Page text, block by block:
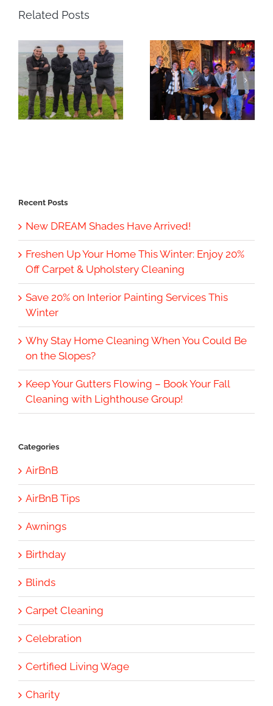
Related Posts
Recent Posts
New DREAM Shades Have Arrived!
Freshen Up Your Home This Winter: Enjoy 20%
Off Carpet & Upholstery Cleaning
Save 20% on Interior Painting Services This
Winter
Why Stay Home Cleaning When You Could Be
on the Slopes?
Keep Your Gutters Flowing – Book Your Fall
Cleaning with Lighthouse Group!
Categories
AirBnB
AirBnB Tips
Awnings
Birthday
Blinds
Carpet Cleaning
Celebration
Certified Living Wage
Charity